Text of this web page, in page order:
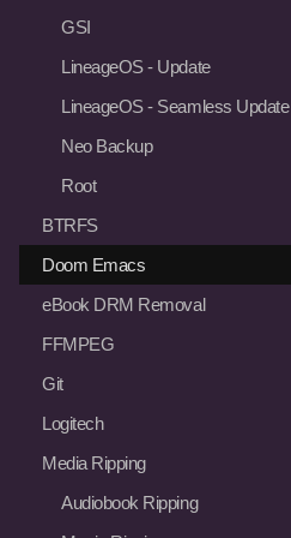
GSI
LineageOS - Update
LineageOS - Seamless Update
Neo Backup
Root
BTRFS
Doom Emacs
eBook DRM Removal
FFMPEG
Git
Logitech
Media Ripping
Audiobook Ripping